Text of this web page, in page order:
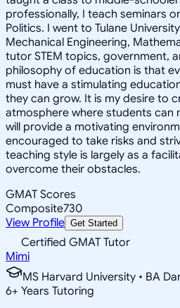
professionally, I teach seminars
Politics. I went to Tulane
Mechanical Engineering,
tutor STEM topics, government,
philosophy of education is that
must have a stimulating
they can grow. It is my desire to
atmosphere where students can
will provide a motivating
encouraged to take risks and
teaching style is largely as a
overcome their obstacles.
GMAT Scores
Composite730
View Profile Get Started
Certified GMAT Tutor
Mimi
MS Harvard University • BA
6+ Years Tutoring